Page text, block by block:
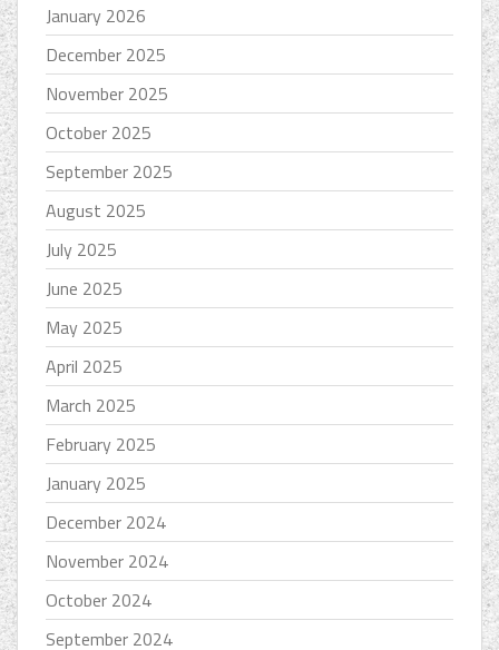
January 2026
December 2025
November 2025
October 2025
September 2025
August 2025
July 2025
June 2025
May 2025
April 2025
March 2025
February 2025
January 2025
December 2024
November 2024
October 2024
September 2024